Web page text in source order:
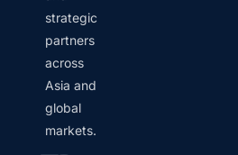
strategic
partners
across
Asia and
global
markets.